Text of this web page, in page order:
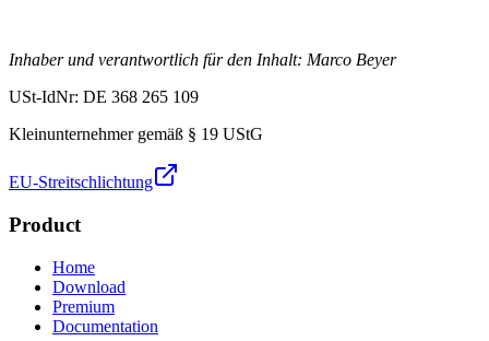
Inhaber und verantwortlich für den Inhalt: Marco Beyer
USt-IdNr: DE 368 265 109
Kleinunternehmer gemäß § 19 UStG
EU-Streitschlichtung
Product
Home
Download
Premium
Documentation